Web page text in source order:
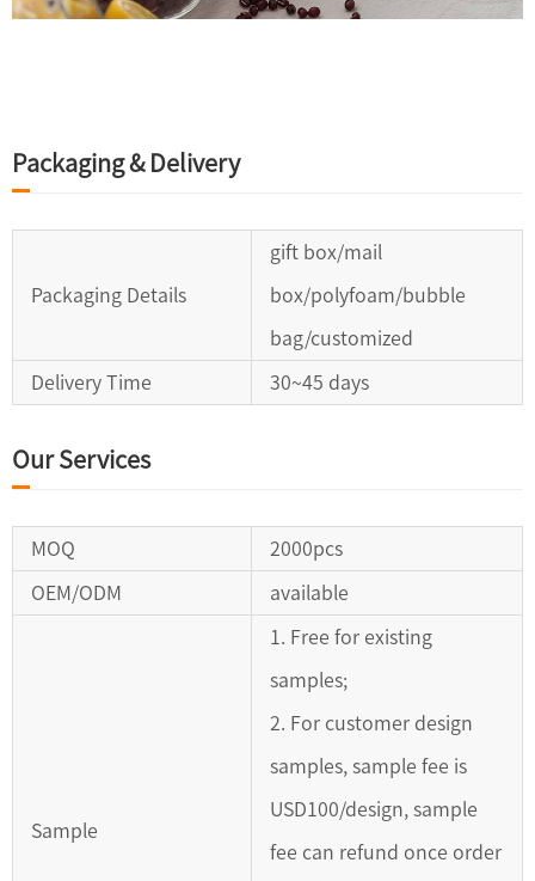
Packaging & Delivery
Packaging Details
gift box/mail
box/polyfoam/bubble
bag/customized
Delivery Time 30~45 days
Our Services
MOQ 2000pcs
OEM/ODM available
Sample
1. Free for existing
samples;
2. For customer design
samples, sample fee is
USD100/design, sample
fee can refund once order